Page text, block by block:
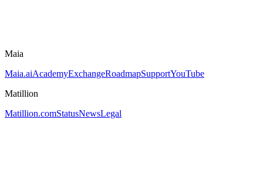
Maia
Maia.aiAcademyExchangeRoadmapSupportYouTube
Matillion
Matillion.comStatusNewsLegal